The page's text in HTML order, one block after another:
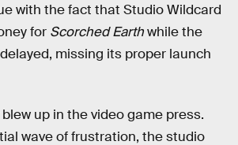
with the fact that Studio Wildcard
for Scorched Earthwhile the
missing its proper launch
up in the video game press.
wave of frustration, the studio